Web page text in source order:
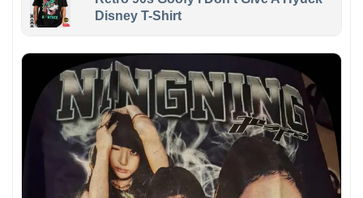
Disney T-Shirt